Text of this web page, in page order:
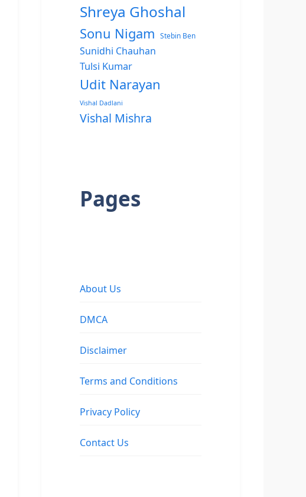
Shreya Ghoshal
Sonu Nigam Stebin Ben
Sunidhi Chauhan
Tulsi Kumar
Udit Narayan
Vishal Dadlani
Vishal Mishra
Pages
About Us
DMCA
Disclaimer
Terms and Conditions
Privacy Policy
Contact Us